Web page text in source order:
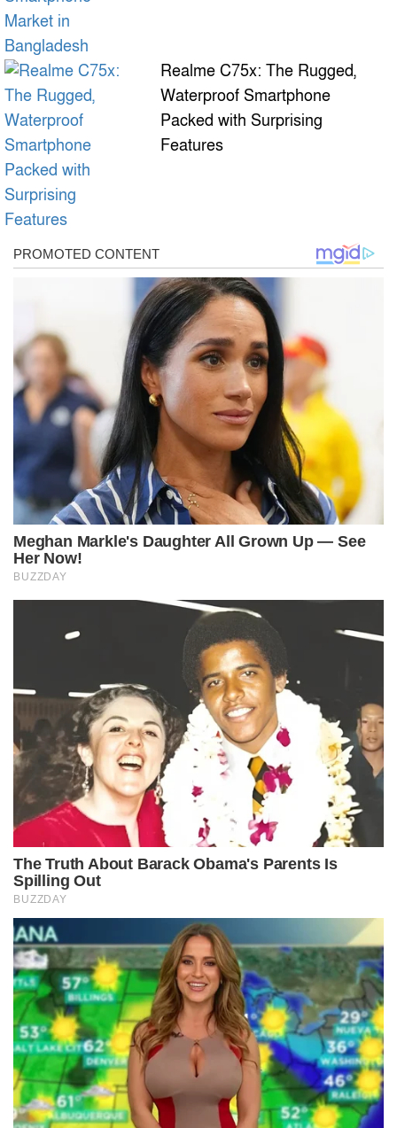
Realme C75x: The Rugged,
Waterproof Smartphone
Packed with Surprising
Features